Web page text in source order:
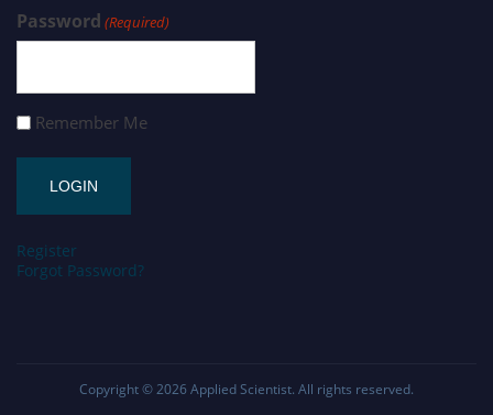
Password (Required)
Remember Me
Register
Forgot Password?
Copyright © 2026 Applied Scientist. All rights reserved.